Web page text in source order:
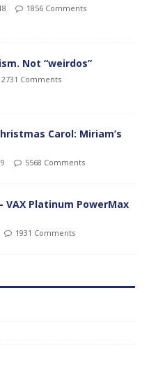
1856 Comments
Not “weirdos”
2731 Comments
Carol: Miriam’s
5568 Comments
VAX Platinum PowerMax
1931 Comments